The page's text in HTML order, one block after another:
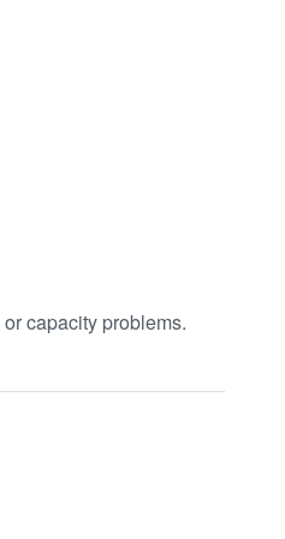
capacity problems.